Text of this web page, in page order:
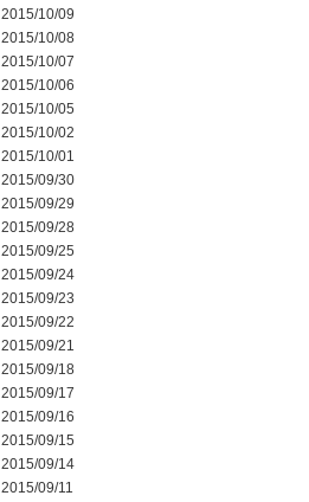
2015/10/09
2015/10/08
2015/10/07
2015/10/06
2015/10/05
2015/10/02
2015/10/01
2015/09/30
2015/09/29
2015/09/28
2015/09/25
2015/09/24
2015/09/23
2015/09/22
2015/09/21
2015/09/18
2015/09/17
2015/09/16
2015/09/15
2015/09/14
2015/09/11